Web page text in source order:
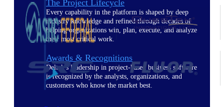
The Project Lifecycle
Every capability in the platform is shaped by deep
industry knowledge and refined through decades of
helping organizations win, plan, execute, and analyze
their most critical work.
Awards & Recognitions
Deltek's leadership in project-based business software
is recognized by the analysts, organizations, and
customers who know the market best.